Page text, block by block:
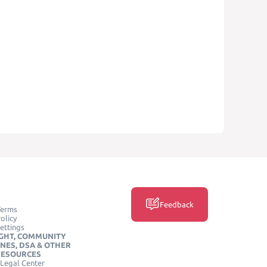
COMMUNITY
DSA & OTHER
Center
Feedback